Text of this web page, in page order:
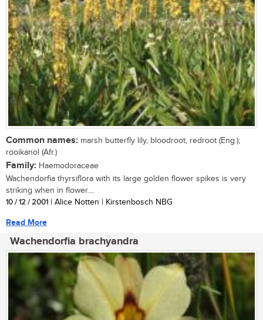
Common names: marsh butterfly lily, bloodroot, redroot (Eng.);
rooikanol (Afr.)
Family: Haemodoraceae
Wachendorfia thyrsiflora with its large golden flower spikes is very
striking when in flower....
10 / 12 / 2001 | Alice Notten | Kirstenbosch NBG
Read More
Wachendorfia brachyandra